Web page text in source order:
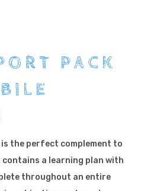
PACK
the perfect complement to
a learning plan with
throughout an entire